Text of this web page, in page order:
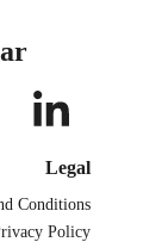
Conditions
Policy
Legal